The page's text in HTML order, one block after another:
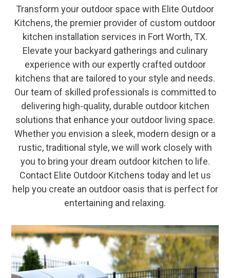
Transform your outdoor space with Elite Outdoor
Kitchens, the premier provider of custom outdoor
kitchen installation services in Fort Worth, TX.
Elevate your backyard gatherings and culinary
experience with our expertly crafted outdoor
kitchens that are tailored to your style and needs.
Our team of skilled professionals is committed to
delivering high-quality, durable outdoor kitchen
solutions that enhance your outdoor living space.
Whether you envision a sleek, modern design or a
rustic, traditional style, we will work closely with
you to bring your dream outdoor kitchen to life.
Contact Elite Outdoor Kitchens today and let us
help you create an outdoor oasis that is perfect for
entertaining and relaxing.